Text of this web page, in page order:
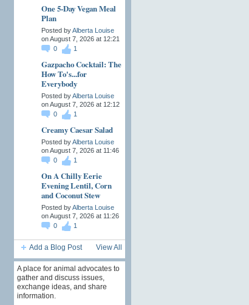
One 5-Day Vegan Meal
Plan
Posted byAlberta Louise
on August 7, 2026 at 12:21
0
1
Gazpacho Cocktail: The
How To's...for
Everybody
Posted byAlberta Louise
on August 7, 2026 at 12:12
0
1
Creamy Caesar Salad
Posted byAlberta Louise
on August 7, 2026 at 11:46
0
1
On A Chilly Eerie
Evening Lentil, Corn
and Coconut Stew
Posted byAlberta Louise
on August 7, 2026 at 11:26
0
1
Add a Blog Post View All
A place for animal advocates to
gather and discuss issues,
exchange ideas, and share
information.